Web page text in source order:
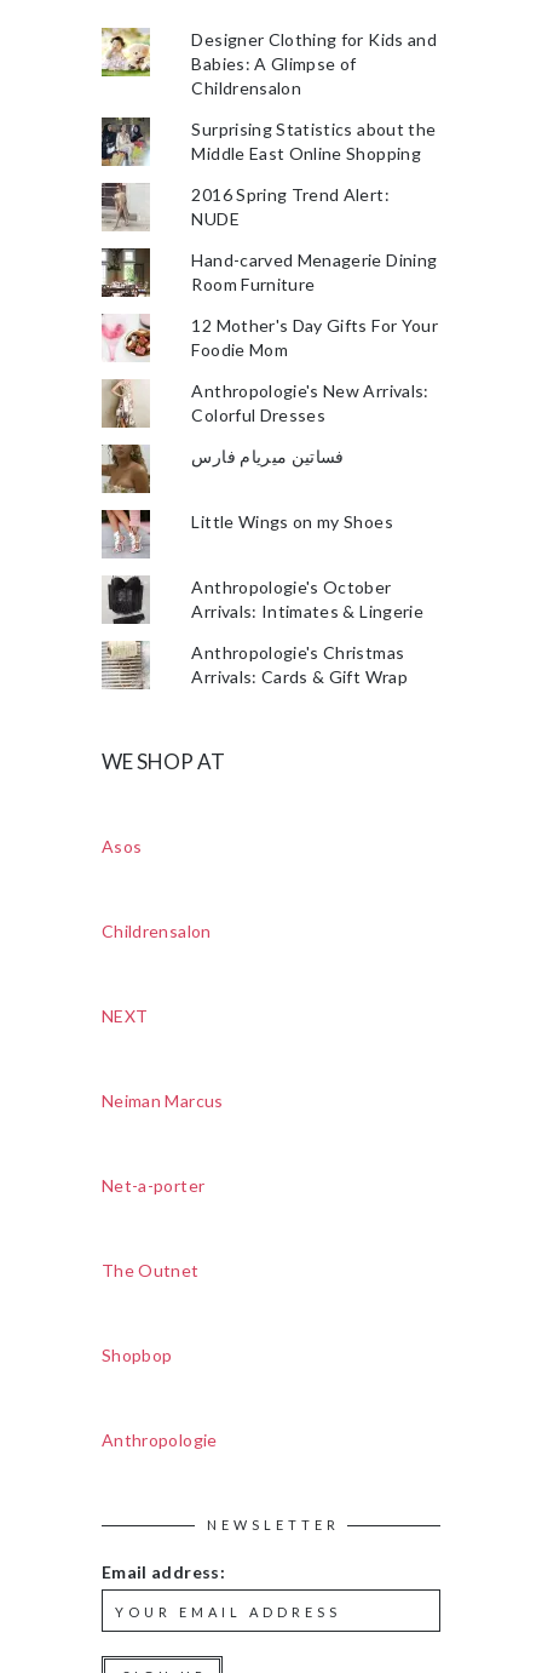
Designer Clothing for Kids and
Babies: A Glimpse of
Childrensalon
Surprising Statistics about the
Middle East Online Shopping
2016 Spring Trend Alert:
NUDE
Hand-carved Menagerie Dining
Room Furniture
12 Mother's Day Gifts For Your
Foodie Mom
Anthropologie's New Arrivals:
Colorful Dresses
فساتين ميريام فارس
Little Wings on my Shoes
Anthropologie's October
Arrivals: Intimates & Lingerie
Anthropologie's Christmas
Arrivals: Cards & Gift Wrap
WE SHOP AT
Asos
Childrensalon
NEXT
Neiman Marcus
Net-a-porter
The Outnet
Shopbop
Anthropologie
NEWSLETTER
Email address: